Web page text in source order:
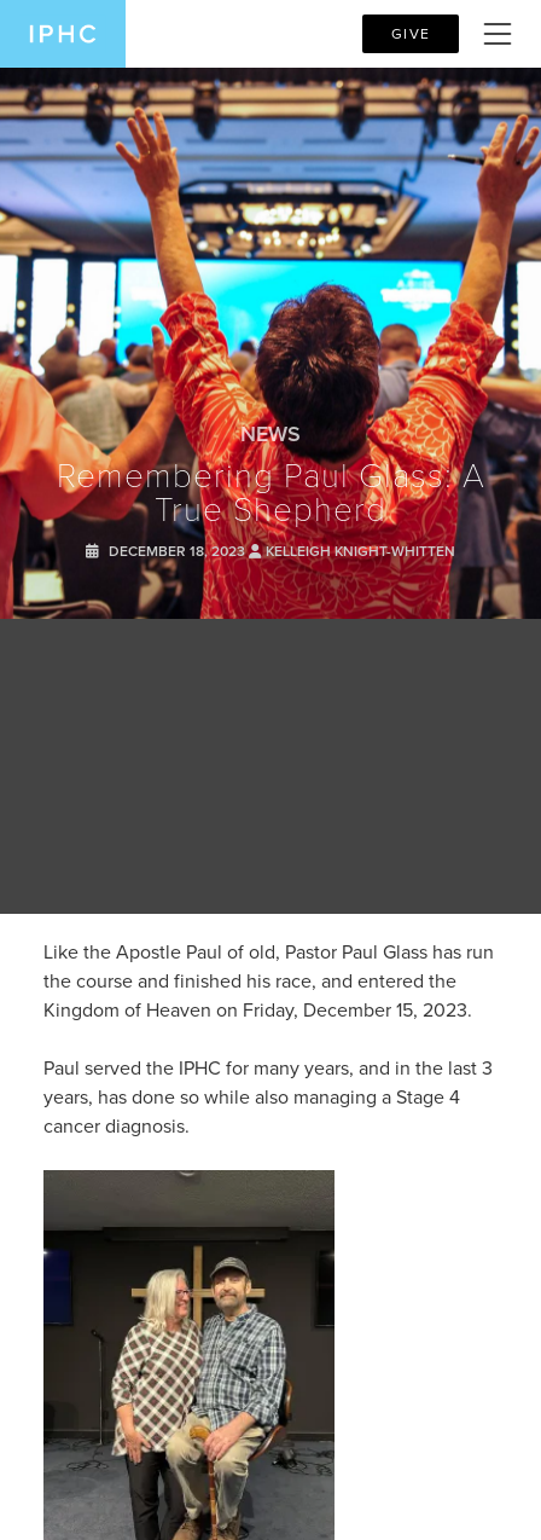
GIVE
NEWS
Remembering Paul Glass: A
True Shepherd
DECEMBER 18, 2023 KELLEIGH KNIGHT-WHITTEN
Like the Apostle Paul of old, Pastor Paul Glass has run
the course and finished his race, and entered the
Kingdom of Heaven on Friday, December 15, 2023.
Paul served the IPHC for many years, and in the last 3
years, has done so while also managing a Stage 4
cancer diagnosis.